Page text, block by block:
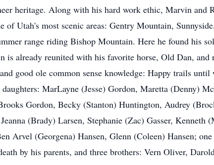
heritage. Along with his hard work ethic, Marvin and
of Utah's most scenic areas: Gentry Mountain,
range riding Bishop Mountain. Here he found his
is already reunited with his favorite horse, Old Dan,
good ole common sense knowledge: Happy trails
MarLayne (Jesse) Gordon, Maretta (Denny)
Gordon, Becky (Stanton) Huntington, Audrey
(Brady) Larsen, Stephanie (Zac) Gasser, Kenneth
Arvel (Georgena) Hansen, Glenn (Coleen) Hansen;
by his parents, and three brothers: Vern Oliver,